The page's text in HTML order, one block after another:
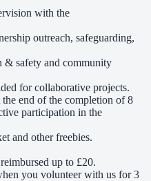
with the
outreach, safeguarding,
& safety and community
for collaborative projects.
end of the completion of 8
participation in the
and other freebies.
up to £20.
you volunteer with us for 3